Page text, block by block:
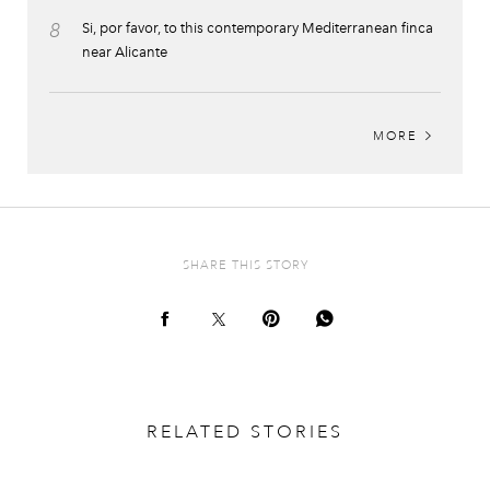
8
Si, por favor, to this contemporary Mediterranean finca
near Alicante
MORE
SHARE THIS STORY
RELATED STORIES